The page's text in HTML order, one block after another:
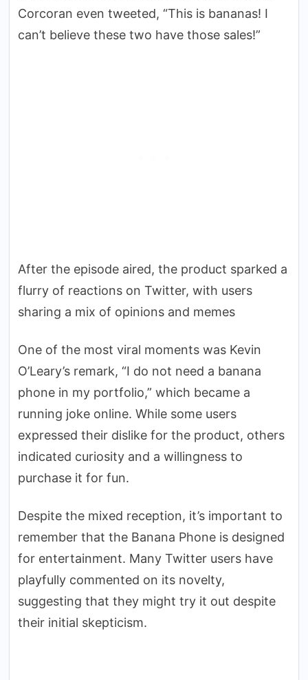
Corcoran even tweeted, “This is bananas! I
can’t believe these two have those sales!”
After the episode aired, the product sparked a
flurry of reactions on Twitter, with users
sharing a mix of opinions and memes
One of the most viral moments was Kevin
O’Leary’s remark, “I do not need a banana
phone in my portfolio,” which became a
running joke online. While some users
expressed their dislike for the product, others
indicated curiosity and a willingness to
purchase it for fun.
Despite the mixed reception, it’s important to
remember that the Banana Phone is designed
for entertainment. Many Twitter users have
playfully commented on its novelty,
suggesting that they might try it out despite
their initial skepticism.